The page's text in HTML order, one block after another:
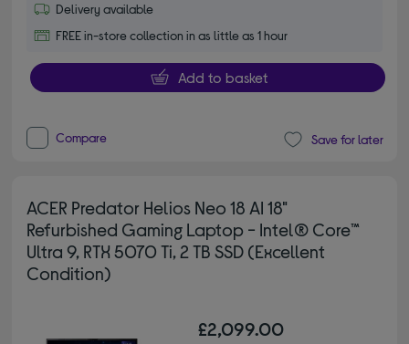
Delivery available
FREE in-store collection in as little as 1 hour
Add to basket
Compare Save for later
ACER Predator Helios Neo 18 AI 18"
Refurbished Gaming Laptop - Intel® Core™
Ultra 9, RTX 5070 Ti, 2 TB SSD (Excellent
Condition)
£2,099.00